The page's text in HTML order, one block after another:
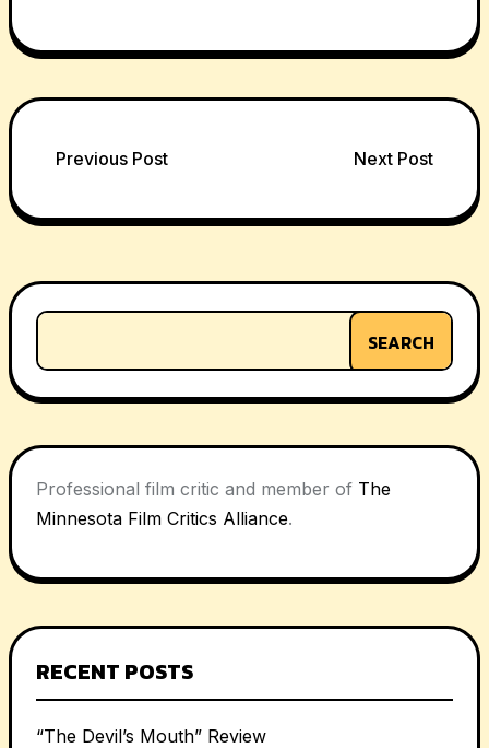
Post
navigation
Previous Post Next Post
SEARCH
Professional film critic and member of The
Minnesota Film Critics Alliance.
RECENT POSTS
“The Devil’s Mouth” Review